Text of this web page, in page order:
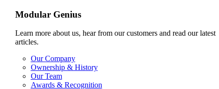
Modular Genius
Learn more about us, hear from our customers and read our latest
articles.
Our Company
Ownership & History
Our Team
Awards & Recognition